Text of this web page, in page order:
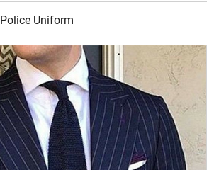
Police Uniform